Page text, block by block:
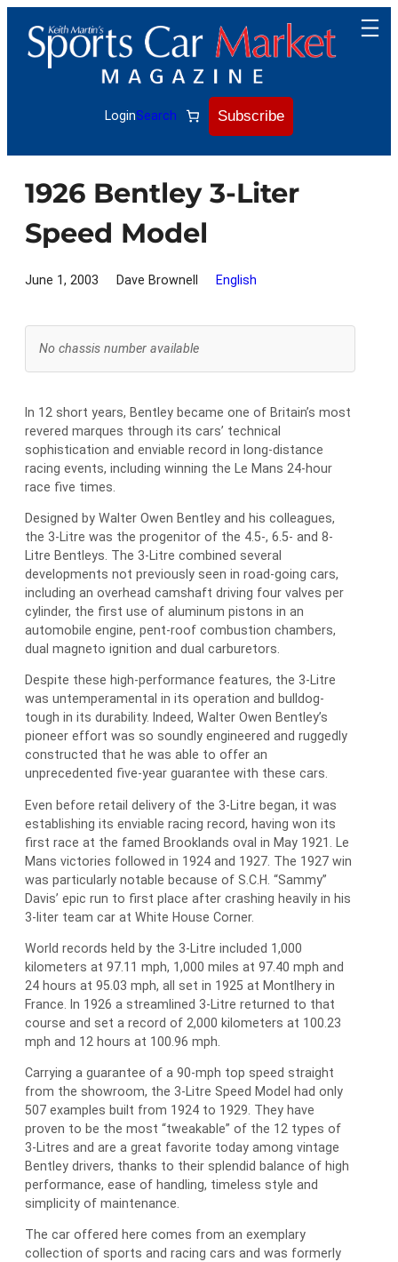
content
LoginSearch Subscribe
1926 Bentley 3-Liter
Speed Model
June 1, 2003 Dave Brownell English
No chassis number available
In 12 short years, Bentley became one of Britain’s most
revered marques through its cars’ technical
sophistication and enviable record in long-distance
racing events, including winning the Le Mans 24-hour
race five times.
Designed by Walter Owen Bentley and his colleagues,
the 3-Litre was the progenitor of the 4.5-, 6.5- and 8-
Litre Bentleys. The 3-Litre combined several
developments not previously seen in road-going cars,
including an overhead camshaft driving four valves per
cylinder, the first use of aluminum pistons in an
automobile engine, pent-roof combustion chambers,
dual magneto ignition and dual carburetors.
Despite these high-performance features, the 3-Litre
was untemperamental in its operation and bulldog-
tough in its durability. Indeed, Walter Owen Bentley’s
pioneer effort was so soundly engineered and ruggedly
constructed that he was able to offer an
unprecedented five-year guarantee with these cars.
Even before retail delivery of the 3-Litre began, it was
establishing its enviable racing record, having won its
first race at the famed Brooklands oval in May 1921. Le
Mans victories followed in 1924 and 1927. The 1927 win
was particularly notable because of S.C.H. “Sammy”
Davis’ epic run to first place after crashing heavily in his
3-liter team car at White House Corner.
World records held by the 3-Litre included 1,000
kilometers at 97.11 mph, 1,000 miles at 97.40 mph and
24 hours at 95.03 mph, all set in 1925 at Montlhery in
France. In 1926 a streamlined 3-Litre returned to that
course and set a record of 2,000 kilometers at 100.23
mph and 12 hours at 100.96 mph.
Carrying a guarantee of a 90-mph top speed straight
from the showroom, the 3-Litre Speed Model had only
507 examples built from 1924 to 1929. They have
proven to be the most “tweakable” of the 12 types of
3-Litres and are a great favorite today among vintage
Bentley drivers, thanks to their splendid balance of high
performance, ease of handling, timeless style and
simplicity of maintenance.
The car offered here comes from an exemplary
collection of sports and racing cars and was formerly